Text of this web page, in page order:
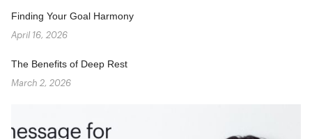
Finding Your Goal Harmony
April 16, 2026
The Benefits of Deep Rest
March 2, 2026